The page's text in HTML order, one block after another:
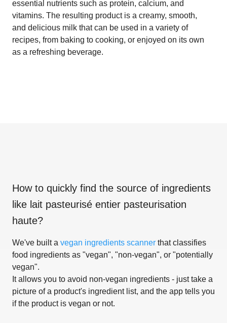
essential nutrients such as protein, calcium, and
vitamins. The resulting product is a creamy, smooth,
and delicious milk that can be used in a variety of
recipes, from baking to cooking, or enjoyed on its own
as a refreshing beverage.
How to quickly find the source of ingredients
like lait pasteurisé entier pasteurisation
haute?
We've built a vegan ingredients scanner that classifies
food ingredients as "vegan", "non-vegan", or "potentially
vegan".
It allows you to avoid non-vegan ingredients - just take a
picture of a product's ingredient list, and the app tells you
if the product is vegan or not.